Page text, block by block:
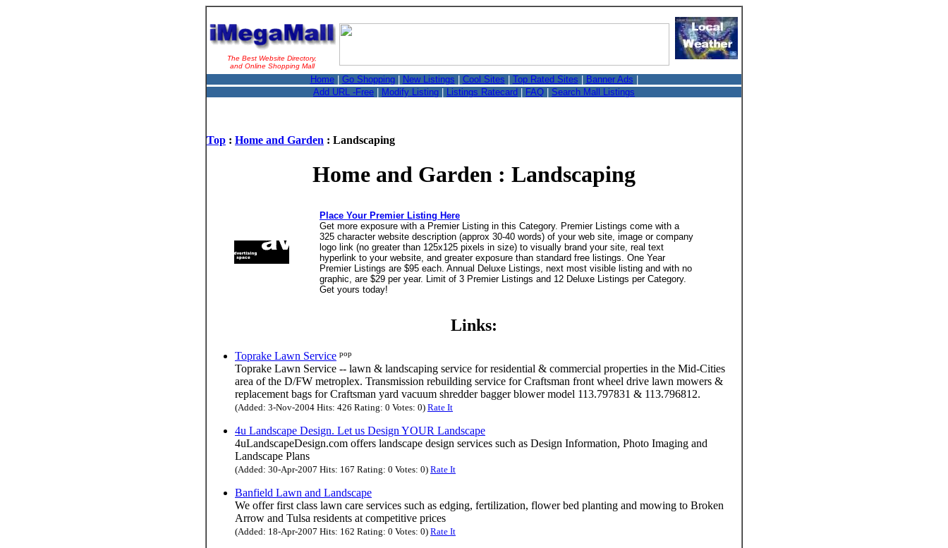
The Best Website Directory,
and Online Shopping Mall
Home| Go Shopping| New Listings Cool Sites Top Rated Sites Banner Ads
Add URL -Free
Modify Listing Listings Ratecard FAQ Search Mall Listings
Top : Home and Garden : Landscaping
Home and Garden : Landscaping
Place Your Premier Listing Here
Get more exposure with a Premier Listing in this Category. Premier Listings come with a
325 character website description (approx 30-40 words) of your web site, image or company
logo link (no greater than 125x125 pixels in size) to visually brand your site, real text
hyperlink to your website, and greater exposure than standard free listings. One Year
Premier Listings are $95 each. Annual Deluxe Listings, next most visible listing and with no
graphic, are $29 per year. Limit of 3 Premier Listings and 12 Deluxe Listings per Category.
Get yours today!
Links:
Toprake Lawn Service pop
Toprake Lawn Service -- lawn & landscaping service for residential & commercial properties in the Mid-Cities
area of the D/FW metroplex. Transmission rebuilding service for Craftsman front wheel drive lawn mowers &
replacement bags for Craftsman yard vacuum shredder bagger blower model 113.797831 & 113.796812.
(Added: 3-Nov-2004 Hits: 426 Rating: 0 Votes: 0) Rate It
4u Landscape Design. Let us Design YOUR Landscape
4uLandscapeDesign.com offers landscape design services such as Design Information, Photo Imaging and
Landscape Plans
(Added: 30-Apr-2007 Hits: 167 Rating: 0 Votes: 0) Rate It
Banfield Lawn and Landscape
We offer first class lawn care services such as edging, fertilization, flower bed planting and mowing to Broken
Arrow and Tulsa residents at competitive prices
(Added: 18-Apr-2007 Hits: 162 Rating: 0 Votes: 0) Rate It